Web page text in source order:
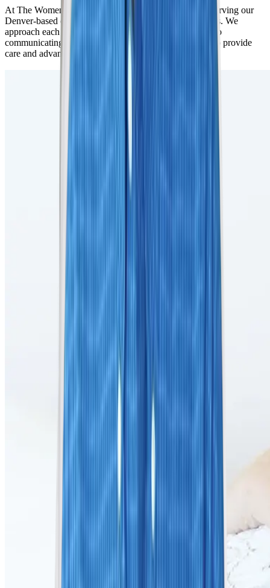
At The Women's Imaging Center, we are dedicated to serving our
Denver-based community and those seeking our services. We
approach each patient relationship ethically, committed to
communicating openly and honestly. It is our privilege to provide
care and advanced MRI procedures to our patients.